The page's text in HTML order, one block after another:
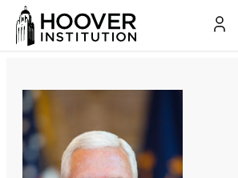
The War Against Religious Liberty
By:Richard A. Epstein